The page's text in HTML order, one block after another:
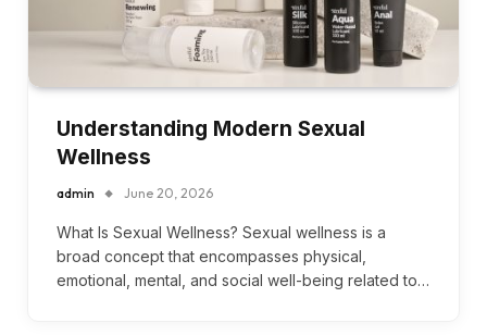
Understanding Modern Sexual
Wellness
admin June 20, 2026
What Is Sexual Wellness? Sexual wellness is a
broad concept that encompasses physical,
emotional, mental, and social well-being related to…